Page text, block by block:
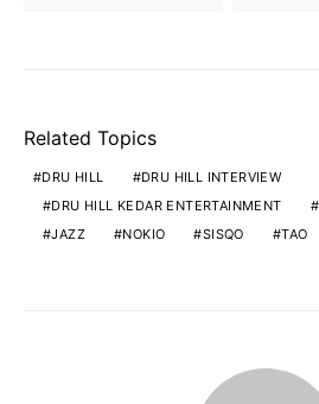
Related Topics
DRU HILL
DRU HILL INTERVIEW
DRU HILL KEDAR ENTERTAINMENT
JAZZ
NOKIO SISQO TAO